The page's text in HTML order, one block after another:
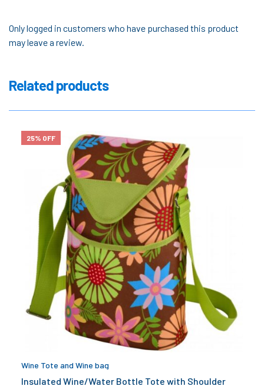
Only logged in customers who have purchased this product
may leave a review.
Related products
25% OFF
Wine Tote and Wine bag
Insulated Wine/Water Bottle Tote with Shoulder